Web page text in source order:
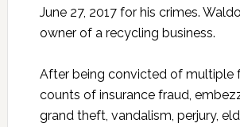
June 27, 2017 for his crimes.
owner of a recycling business.
After being convicted of multiple
counts of insurance fraud,
grand theft, vandalism, perjury,